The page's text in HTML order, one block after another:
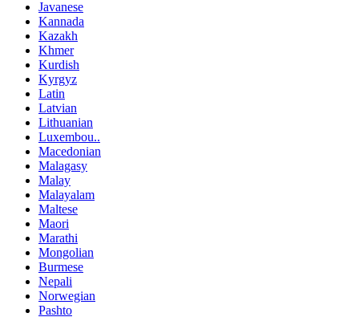
Javanese
Kannada
Kazakh
Khmer
Kurdish
Kyrgyz
Latin
Latvian
Lithuanian
Luxembou..
Macedonian
Malagasy
Malay
Malayalam
Maltese
Maori
Marathi
Mongolian
Burmese
Nepali
Norwegian
Pashto